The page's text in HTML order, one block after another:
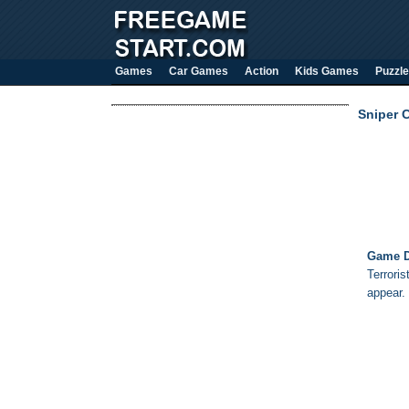
Games Car Games Action Kids Games Puzzle
Sniper
Game
appear.